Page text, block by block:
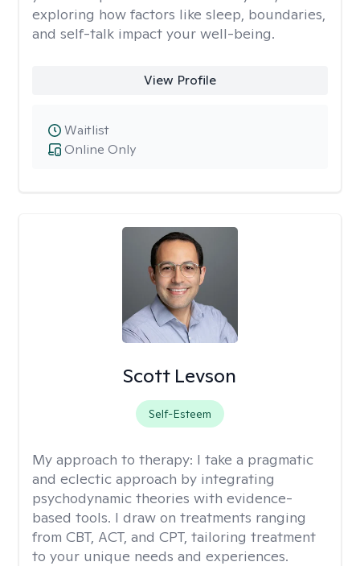
exploring how factors like sleep, boundaries,
and self-talk impact your well-being.
View Profile
Online Only
Waitlist
Scott Levson
Self-Esteem
My approach to therapy: I take a pragmatic
and eclectic approach by integrating
psychodynamic theories with evidence-
based tools. I draw on treatments ranging
from CBT, ACT, and CPT, tailoring treatment
to your unique needs and experiences.